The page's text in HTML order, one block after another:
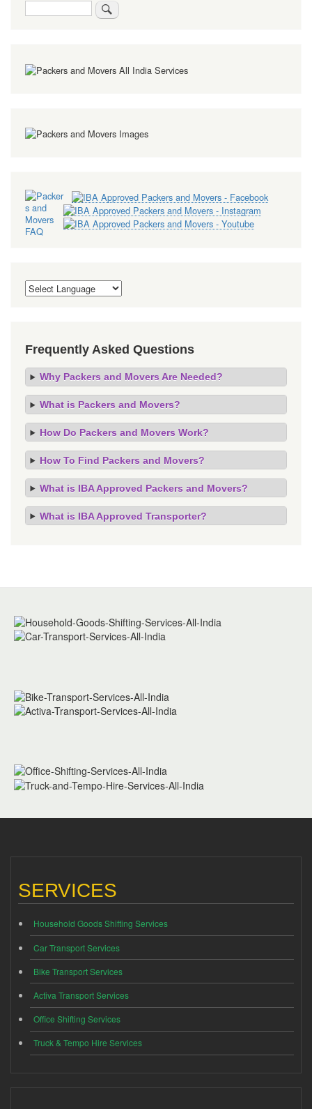
Frequently Asked Questions
Why Packers and Movers Are Needed?
What is Packers and Movers?
How Do Packers and Movers Work?
How To Find Packers and Movers?
What is IBA Approved Packers and Movers?
What is IBA Approved Transporter?
SERVICES
Household Goods Shifting Services
Car Transport Services
Bike Transport Services
Activa Transport Services
Office Shifting Services
Truck & Tempo Hire Services